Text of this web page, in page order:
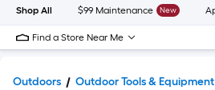
Shop All $99 Maintenance New
Find a Store Near Me
Outdoors Outdoor Tools & Equipment